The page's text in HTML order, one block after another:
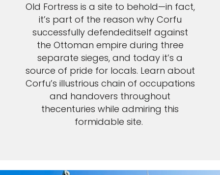
Old Fortress is a site to behold—in fact,
it’s part of the reason why Corfu
successfully defendeditself against
the Ottoman empire during three
separate sieges, and today it’s a
source of pride for locals. Learn about
Corfu’s illustrious chain of occupations
and handovers throughout
thecenturies while admiring this
formidable site.